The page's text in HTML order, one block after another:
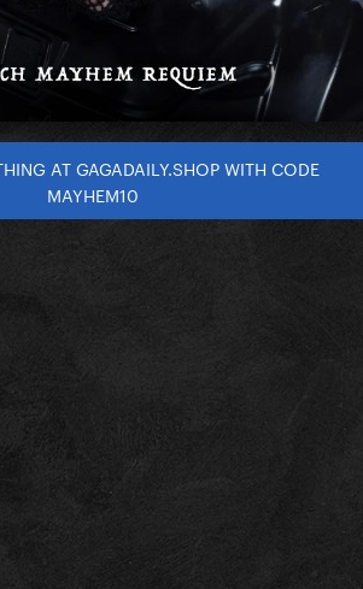
AT GAGADAILY.SHOP WITH CODE
MAYHEM10